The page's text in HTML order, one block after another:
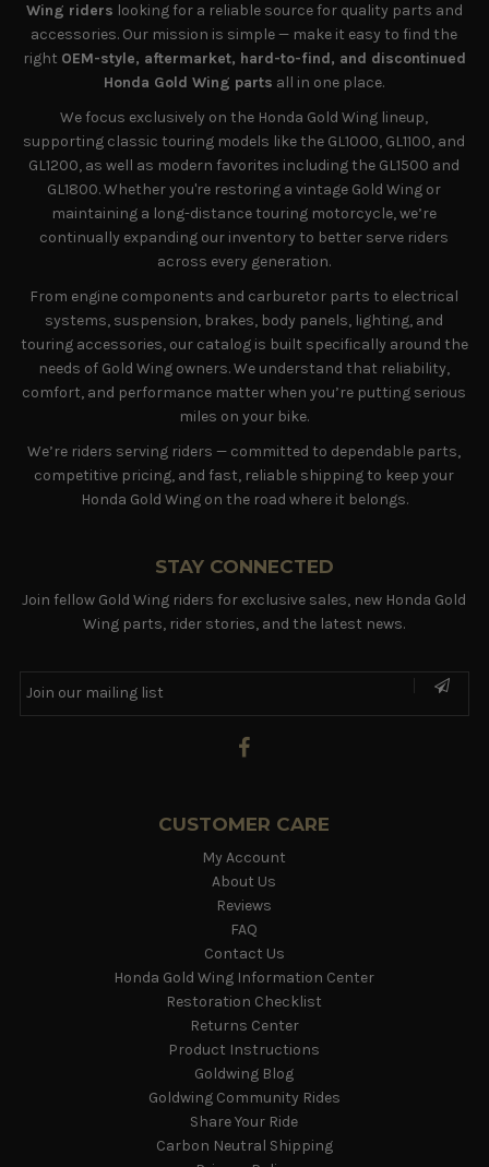
Wing riders looking for a reliable source for quality parts and
accessories. Our mission is simple — make it easy to find the
right OEM-style, aftermarket, hard-to-find, and discontinued
Honda Gold Wing parts all in one place.
We focus exclusively on the Honda Gold Wing lineup,
supporting classic touring models like the GL1000, GL1100, and
GL1200, as well as modern favorites including the GL1500 and
GL1800. Whether you're restoring a vintage Gold Wing or
maintaining a long-distance touring motorcycle, we’re
continually expanding our inventory to better serve riders
across every generation.
From engine components and carburetor parts to electrical
systems, suspension, brakes, body panels, lighting, and
touring accessories, our catalog is built specifically around the
needs of Gold Wing owners. We understand that reliability,
comfort, and performance matter when you’re putting serious
miles on your bike.
We’re riders serving riders — committed to dependable parts,
competitive pricing, and fast, reliable shipping to keep your
Honda Gold Wing on the road where it belongs.
STAY CONNECTED
Join fellow Gold Wing riders for exclusive sales, new Honda Gold
Wing parts, rider stories, and the latest news.
CUSTOMER CARE
My Account
About Us
Reviews
FAQ
Contact Us
Honda Gold Wing Information Center
Restoration Checklist
Returns Center
Product Instructions
Goldwing Blog
Goldwing Community Rides
Share Your Ride
Carbon Neutral Shipping